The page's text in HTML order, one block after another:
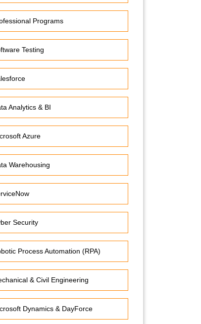
Programs
Testing
Analytics & BI
Azure
Warehousing
Security
Process Automation (RPA)
& Civil Engineering
Dynamics & DayForce